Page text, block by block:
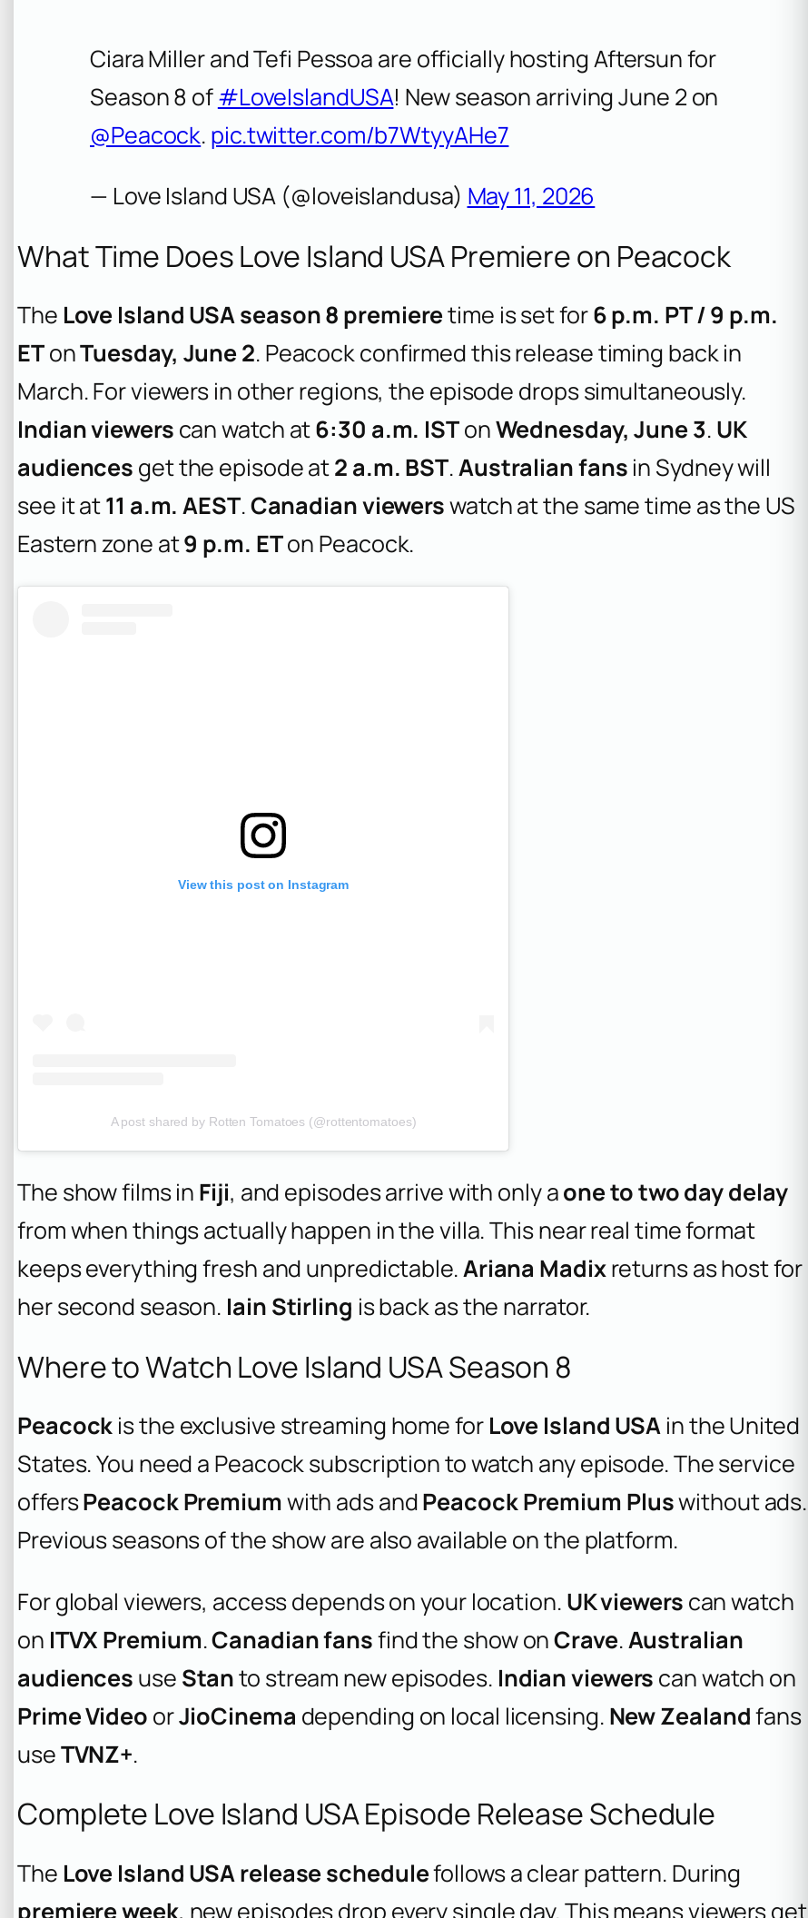
Ciara Miller and Tefi Pessoa are officially hosting Aftersun for
Season 8 of#LoveIslandUSA! New season arriving June 2 on
@Peacock. pic.twitter.com/b7WtyyAHe7
— Love Island USA (@loveislandusa) May 11, 2026
What Time Does Love Island USA Premiere on Peacock
The Love Island USA season 8 premieretime is set for6 p.m. PT / 9 p.m.
ETonTuesday, June 2. Peacock confirmed this release timing back in
March. For viewers in other regions, the episode drops simultaneously.
Indian viewers can watch at6:30 a.m. ISTonWednesday, June 3. UK
audiences get the episode at2 a.m. BST.Australian fans in Sydney will
see it at11 a.m. AEST.Canadian viewerswatch at the same time as the US
Eastern zone at9 p.m. ETon Peacock.
View this post on Instagram
A post shared by Rotten Tomatoes (@rottentomatoes)
The show films in Fiji, and episodes arrive with only aone to two day delay
from when things actually happen in the villa. This near real time format
keeps everything fresh and unpredictable.Ariana Madixreturns as host for
her second season. Iain Stirling is back as the narrator.
Where to Watch Love Island USA Season 8
Peacock is the exclusive streaming home for Love Island USA in the United
States. You need a Peacock subscription to watch any episode. The service
offersPeacock Premiumwith ads andPeacock Premium Pluswithout ads.
Previous seasons of the show are also available on the platform.
For global viewers, access depends on your location. UK viewers can watch
on ITVX Premium.Canadian fansfind the show onCrave.Australian
audiences use Stanto stream new episodes. Indian viewers can watch on
Prime Video orJioCinema depending on local licensing. New Zealandfans
useTVNZ+.
Complete Love Island USA Episode Release Schedule
The Love Island USA release schedulefollows a clear pattern. During
premiere week, new episodes drop every single day. This means viewers get